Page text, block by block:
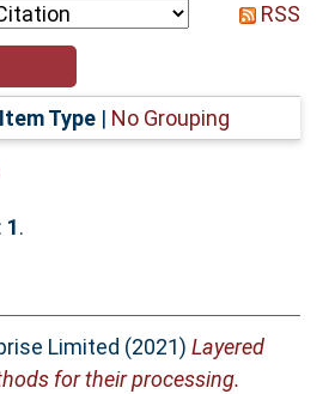
RSS
Item Type | No Grouping
1.
Limited (2021) Layered
for their processing.